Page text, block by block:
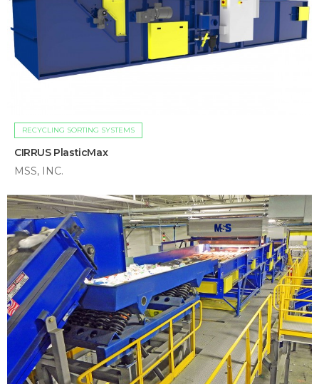
RECYCLING SORTING SYSTEMS
CIRRUS PlasticMax
MSS, INC.